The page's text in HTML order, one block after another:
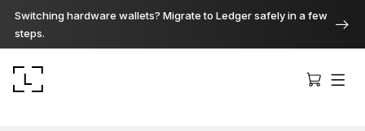
Switching hardware wallets? Migrate to Ledger safely in a few
steps.